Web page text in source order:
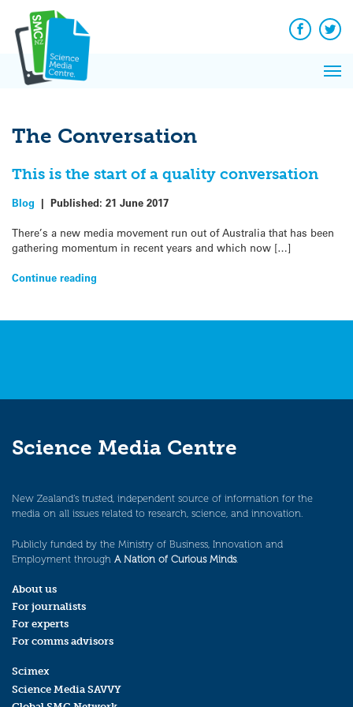
content
Facebook
The Conversation
This is the start of a quality conversation
Blog | Published: 21 June 2017
There’s a new media movement run out of Australia that has been
gathering momentum in recent years and which now […]
Continue reading
Science Media Centre
New Zealand’s trusted, independent source of information for the
media on all issues related to research, science, and innovation.
Publicly funded by the Ministry of Business, Innovation and
Employment through A Nation of Curious Minds.
About us
For journalists
For experts
For comms advisors
Scimex
Science Media SAVVY
News